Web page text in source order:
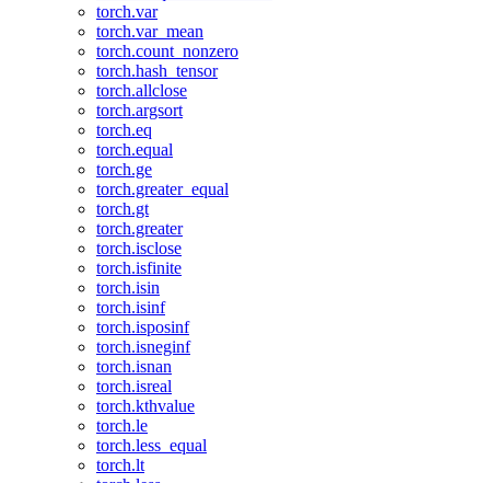
torch.var
torch.var_mean
torch.count_nonzero
torch.hash_tensor
torch.allclose
torch.argsort
torch.eq
torch.equal
torch.ge
torch.greater_equal
torch.gt
torch.greater
torch.isclose
torch.isfinite
torch.isin
torch.isinf
torch.isposinf
torch.isneginf
torch.isnan
torch.isreal
torch.kthvalue
torch.le
torch.less_equal
torch.lt